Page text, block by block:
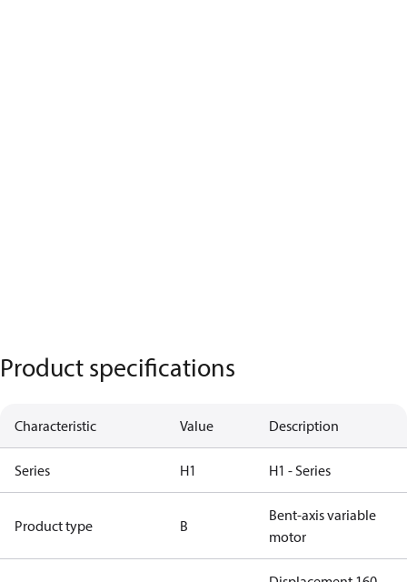
Product specifications
Characteristic Value Description
Series H1 H1 - Series
Product type B
Bent-axis variable
motor